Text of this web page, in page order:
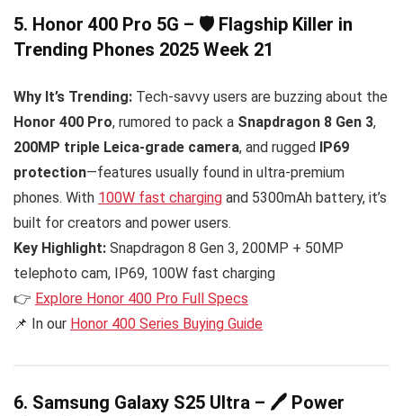
5. Honor 400 Pro 5G – 🛡️ Flagship Killer in
Trending Phones 2025 Week 21
Why It’s Trending: Tech-savvy users are buzzing about the
Honor 400 Pro, rumored to pack a Snapdragon 8 Gen 3,
200MP triple Leica-grade camera, and rugged IP69
protection—features usually found in ultra-premium
phones. With 100W fast charging and 5300mAh battery, it’s
built for creators and power users.
Key Highlight: Snapdragon 8 Gen 3, 200MP + 50MP
telephoto cam, IP69, 100W fast charging
👉 Explore Honor 400 Pro Full Specs
📌 In our Honor 400 Series Buying Guide
6. Samsung Galaxy S25 Ultra – 🖊️ Power